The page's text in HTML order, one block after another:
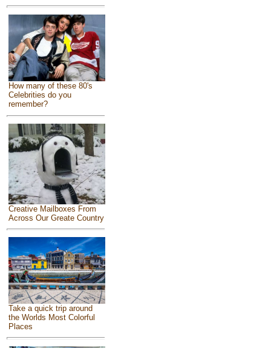
How many of these 80's
Celebrities do you
remember?
Creative Mailboxes From
Across Our Greate Country
Take a quick trip around
the Worlds Most Colorful
Places